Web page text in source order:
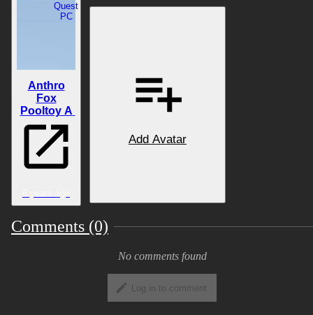
Quest
PC
Anthro
Fox
Add Avatar
Comments (0)
No comments found
Log in to comment